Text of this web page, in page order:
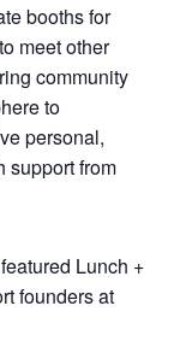
booths for
meet other
community
to
personal,
support from
Lunch +
founders at